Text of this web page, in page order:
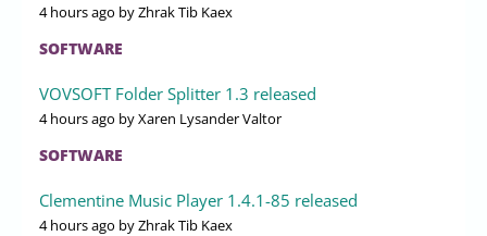
4 hours ago by Zhrak Tib Kaex
SOFTWARE
VOVSOFT Folder Splitter 1.3 released
4 hours ago by Xaren Lysander Valtor
SOFTWARE
Clementine Music Player 1.4.1-85 released
4 hours ago by Zhrak Tib Kaex